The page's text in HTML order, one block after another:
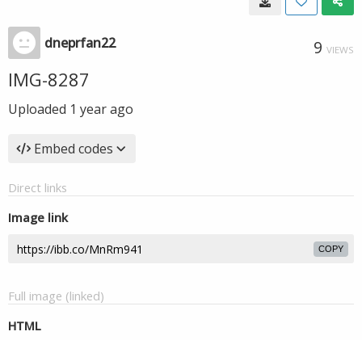
dneprfan22 9 VIEWS
IMG-8287
Uploaded 1 year ago
Embed codes
Direct links
Image link
COPY
Full image (linked)
HTML